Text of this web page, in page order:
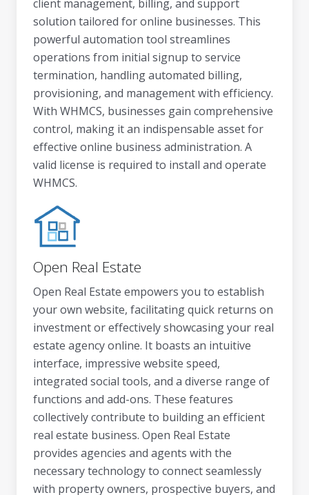
client management, billing, and support
solution tailored for online businesses. This
powerful automation tool streamlines
operations from initial signup to service
termination, handling automated billing,
provisioning, and management with efficiency.
With WHMCS, businesses gain comprehensive
control, making it an indispensable asset for
effective online business administration. A
valid license is required to install and operate
WHMCS.
Open Real Estate
Open Real Estate empowers you to establish
your own website, facilitating quick returns on
investment or effectively showcasing your real
estate agency online. It boasts an intuitive
interface, impressive website speed,
integrated social tools, and a diverse range of
functions and add-ons. These features
collectively contribute to building an efficient
real estate business. Open Real Estate
provides agencies and agents with the
necessary technology to connect seamlessly
with property owners, prospective buyers, and